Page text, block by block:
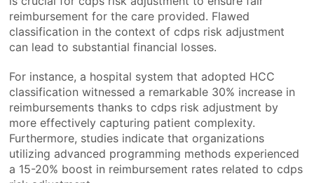
reimbursement for the care provided. Flawed
classification in the context of cdps risk adjustment
can lead to substantial financial losses.
For instance, a hospital system that adopted HCC
classification witnessed a remarkable 30% increase in
reimbursements thanks to cdps risk adjustment by
more effectively capturing patient complexity.
Furthermore, studies indicate that organizations
utilizing advanced programming methods experienced
a 15-20% boost in reimbursement rates related to cdps